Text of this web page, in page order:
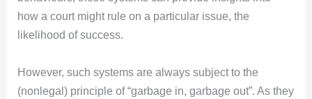
how a court might rule on a particular issue, the
likelihood of success.
However, such systems are always subject to the
(nonlegal) principle of “garbage in, garbage out”. As they